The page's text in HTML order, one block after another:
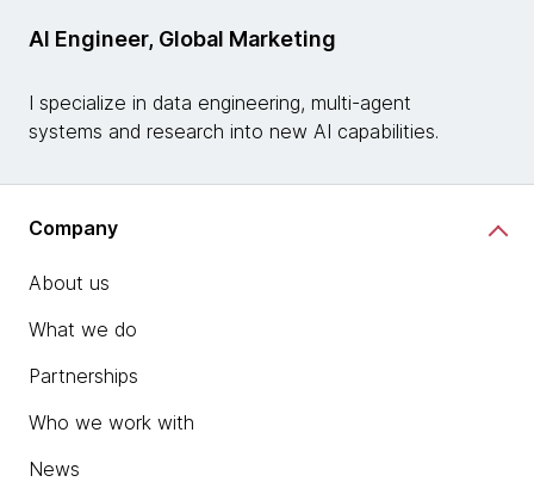
AI Engineer, Global Marketing
I specialize in data engineering, multi-agent
systems and research into new AI capabilities.
Company
About us
What we do
Partnerships
Who we work with
News